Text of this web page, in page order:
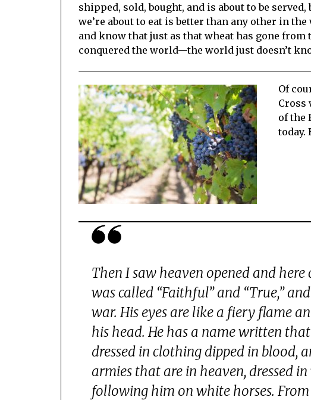
shipped, sold, bought, and is about to be
we’re about to eat is better than any other in
and know that just as that wheat has gone
conquered the world—the world just doesn’t
Of
Cross
of the
today.
Then I saw heaven opened and
was called “Faithful” and “True,”
war. His eyes are like a fiery flame
his head. He has a name written
dressed in clothing dipped in blood,
armies that are in heaven, dressed
following him on white horses.